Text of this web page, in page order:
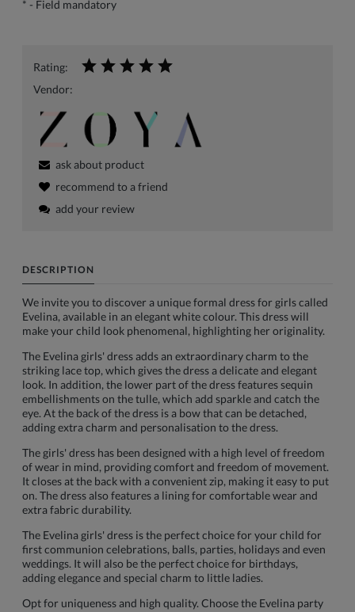
* - Field mandatory
Rating:
Vendor:
ask about product
recommend to a friend
add your review
DESCRIPTION
We invite you to discover a unique formal dress for girls called
Evelina, available in an elegant white colour. This dress will
make your child look phenomenal, highlighting her originality.
The Evelina girls' dress adds an extraordinary charm to the
striking lace top, which gives the dress a delicate and elegant
look. In addition, the lower part of the dress features sequin
embellishments on the tulle, which add sparkle and catch the
eye. At the back of the dress is a bow that can be detached,
adding extra charm and personalisation to the dress.
The girls' dress has been designed with a high level of freedom
of wear in mind, providing comfort and freedom of movement.
It closes at the back with a convenient zip, making it easy to put
on. The dress also features a lining for comfortable wear and
extra fabric durability.
The Evelina girls' dress is the perfect choice for your child for
first communion celebrations, balls, parties, holidays and even
weddings. It will also be the perfect choice for birthdays,
adding elegance and special charm to little ladies.
Opt for uniqueness and high quality. Choose the Evelina party